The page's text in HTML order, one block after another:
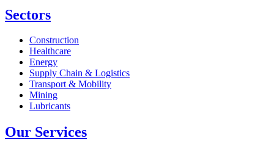
Sectors
Construction
Healthcare
Energy
Supply Chain & Logistics
Transport & Mobility
Mining
Lubricants
Our Services